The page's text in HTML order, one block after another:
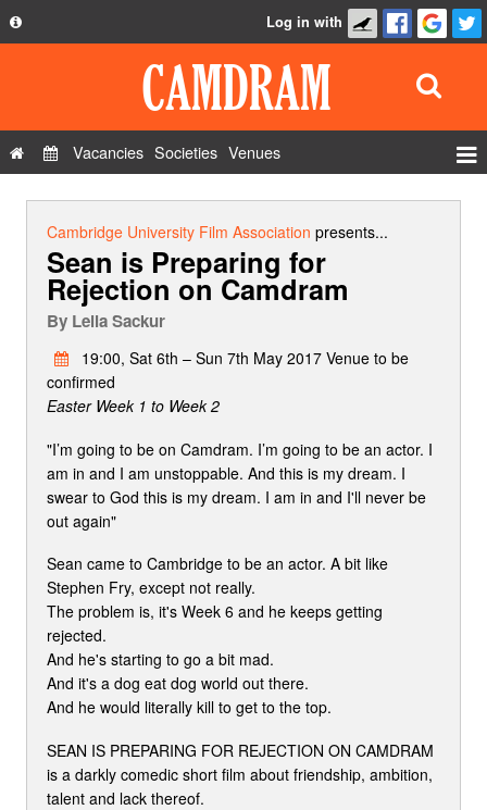
Privacy Policy
Contact Us
Log in with
Vacancies Societies Venues
Cambridge University Film Association presents...
Sean is Preparing for
Rejection on Camdram
By Leila Sackur
19:00, Sat 6th – Sun 7th May 2017 Venue to be
confirmed
Easter Week 1 to Week 2
"I’m going to be on Camdram. I’m going to be an actor. I
am in and I am unstoppable. And this is my dream. I
swear to God this is my dream. I am in and I'll never be
out again"
Sean came to Cambridge to be an actor. A bit like
Stephen Fry, except not really.
The problem is, it's Week 6 and he keeps getting
rejected.
And he's starting to go a bit mad.
And it's a dog eat dog world out there.
And he would literally kill to get to the top.
SEAN IS PREPARING FOR REJECTION ON CAMDRAM
is a darkly comedic short film about friendship, ambition,
talent and lack thereof.